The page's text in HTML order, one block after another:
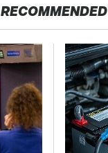
RECOMMENDED